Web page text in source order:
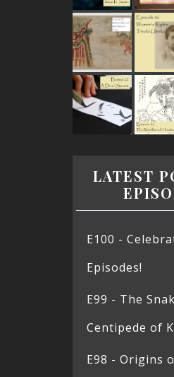
LATEST
E100 -
Episodes!
E99 - The
Centipede of
E98 - Origins